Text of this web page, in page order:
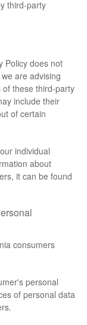
third-party
Policy does not
are advising
of these third-party
include their
of certain
individual
about
it can be found
consumers
personal
of personal data